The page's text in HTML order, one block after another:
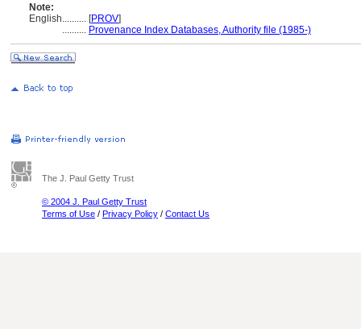
Note:
English.......... [PROV]
.......... Provenance Index Databases, Authority file (1985-)
The J. Paul Getty Trust
© 2004 J. Paul Getty Trust
Terms of Use / Privacy Policy / Contact Us